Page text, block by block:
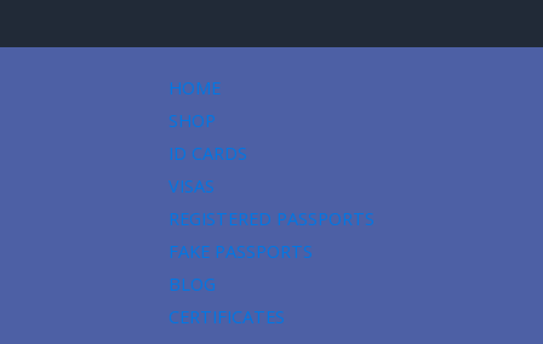
HOME
SHOP
ID CARDS
VISAS
REGISTERED PASSPORTS
FAKE PASSPORTS
BLOG
CERTIFICATES